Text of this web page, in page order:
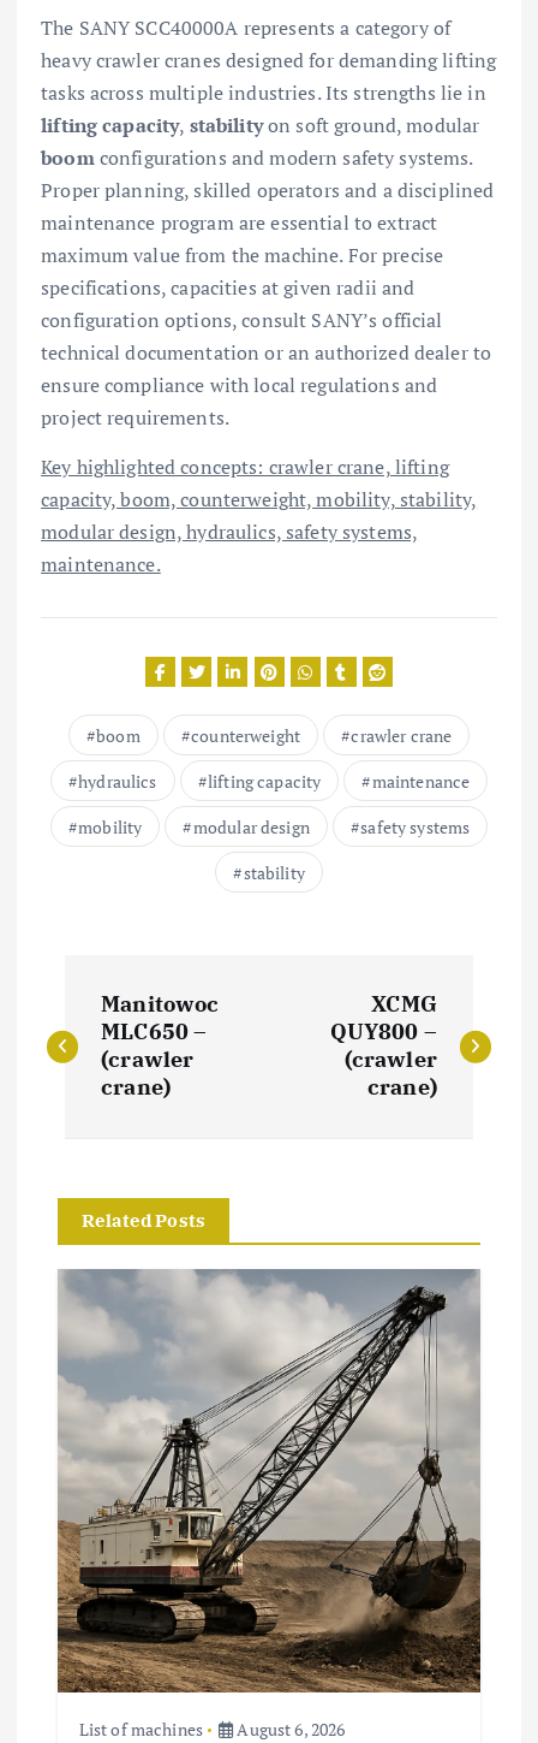
The SANY SCC40000A represents a category of
heavy crawler cranes designed for demanding lifting
tasks across multiple industries. Its strengths lie in
lifting capacity, stabilityon soft ground, modular
boomconfigurations and modern safety systems.
Proper planning, skilled operators and a disciplined
maintenance program are essential to extract
maximum value from the machine. For precise
specifications, capacities at given radii and
configuration options, consult SANY’s official
technical documentation or an authorized dealer to
ensure compliance with local regulations and
project requirements.
Key highlighted concepts: crawler crane, lifting
capacity, boom, counterweight, mobility, stability,
modular design, hydraulics, safety systems,
maintenance.
boom counterweight
crawler crane
hydraulics
lifting capacity
maintenance
mobility
modular design
safety systems
stability
o
n
a
v
g
a
t
o
Manitowoc
MLC650 –
(crawler
crane)
XCMG
QUY800 –
(crawler
crane)
Related Posts
List of machines August 6, 2026